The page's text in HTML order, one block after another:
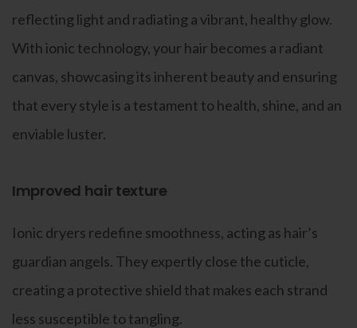
reflecting light and radiating a vibrant, healthy glow.
With ionic technology, your hair becomes a radiant
canvas, showcasing its inherent beauty and ensuring
that every style is a testament to health, shine, and an
enviable luster.
Improved hair texture
Ionic dryers redefine smoothness, acting as hair’s
guardian angels. They expertly close the cuticle,
creating a protective shield that makes each strand
less susceptible to tangling.